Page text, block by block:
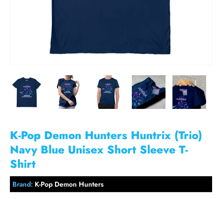
K-Pop Demon Hunters Huntrix (Trio)
Navy Blue Unisex Short Sleeve T-
Shirt
Brand: K-Pop Demon Hunters